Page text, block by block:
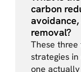
carbon
removal?
These
strategies
one actually